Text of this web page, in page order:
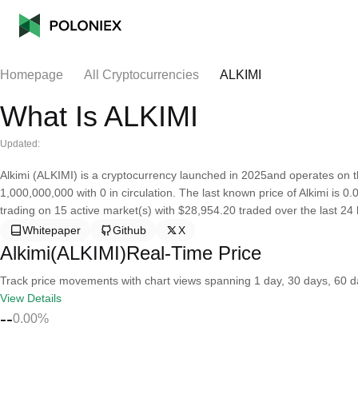
Homepage All Cryptocurrencies ALKIMI
What Is ALKIMI
Updated:
Alkimi (ALKIMI) is a cryptocurrency launched in 2025and operates
1,000,000,000 with 0 in circulation. The last known price of Alkimi is
trading on 15 active market(s) with $28,954.20 traded over the last
Whitepaper
Github X
Alkimi(ALKIMI)Real-Time Price
Track price movements with chart views spanning 1 day, 30 days, 60
View Details
--0.00%